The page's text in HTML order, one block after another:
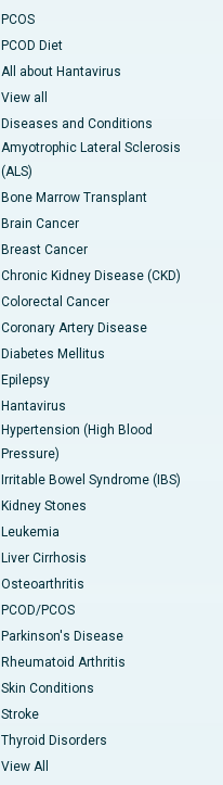
PCOS
PCOD Diet
All about Hantavirus
View all
Diseases and Conditions
Amyotrophic Lateral Sclerosis
(ALS)
Bone Marrow Transplant
Brain Cancer
Breast Cancer
Chronic Kidney Disease (CKD)
Colorectal Cancer
Coronary Artery Disease
Diabetes Mellitus
Epilepsy
Hantavirus
Hypertension (High Blood
Pressure)
Irritable Bowel Syndrome (IBS)
Kidney Stones
Leukemia
Liver Cirrhosis
Osteoarthritis
PCOD/PCOS
Parkinson's Disease
Rheumatoid Arthritis
Skin Conditions
Stroke
Thyroid Disorders
View All